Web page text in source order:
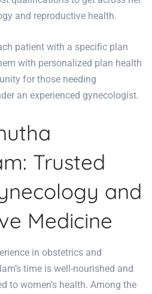
and reproductive health.
patient with a specific plan
with personalized plan health
for those needing
an experienced gynecologist.
Trusted
and
Medicine
in obstetrics and
time is well-nourished and
to women’s health. Among the